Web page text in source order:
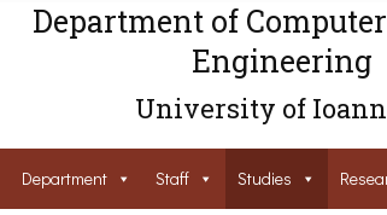
Department of
Engineering
University of
Department Staff Studies